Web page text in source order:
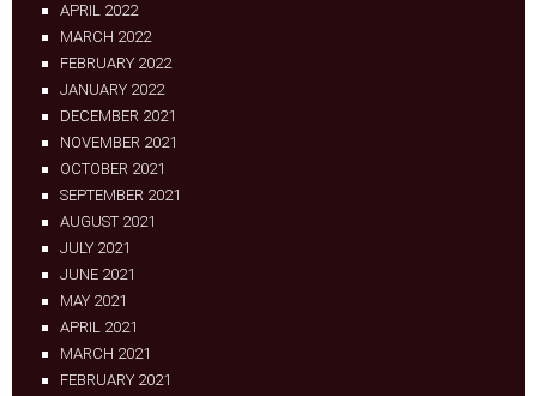
APRIL 2022
MARCH 2022
FEBRUARY 2022
JANUARY 2022
DECEMBER 2021
NOVEMBER 2021
OCTOBER 2021
SEPTEMBER 2021
AUGUST 2021
JULY 2021
JUNE 2021
MAY 2021
APRIL 2021
MARCH 2021
FEBRUARY 2021